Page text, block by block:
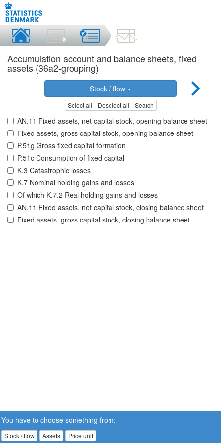
Accumulation account and balance sheets, fixed
assets (36a2-grouping)
Stock / flow
Select all Deselect all Search
AN.11 Fixed assets, net capital stock, opening balance sheet
Fixed assets, gross capital stock, opening balance sheet
P.51g Gross fixed capital formation
P.51c Consumption of fixed capital
K.3 Catastrophic losses
K.7 Nominal holding gains and losses
Of which K.7.2 Real holding gains and losses
AN.11 Fixed assets, net capital stock, closing balance sheet
Fixed assets, gross capital stock, closing balance sheet
You have to choose something from:
Stock / flow Assets Price unit